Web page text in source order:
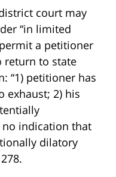
court may
“in limited
a petitioner
return to state
“1) petitioner has
exhaust; 2) his
indication that
dilatory